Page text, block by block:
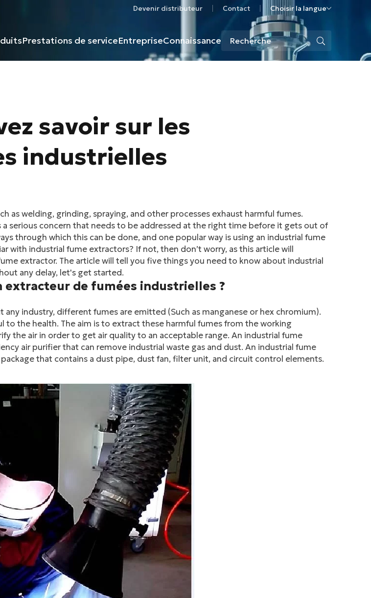
Devenir distributeur Contact Choisir la langue
Prestations de serviceEntrepriseConnaissance
savoir sur les
industrielles
as welding, grinding, spraying, and other processes exhaust harmful fumes.
a serious concern that needs to be addressed at the right time before it gets out of
through which this can be done, and one popular way is using an industrial fume
with industrial fume extractors? If not, then don’t worry, as this article will
extractor. The article will tell you five things you need to know about industrial
any delay, let's get started.
extracteur de fumées industrielles ?
any industry, different fumes are emitted (Such as manganese or hex chromium).
to the health. The aim is to extract these harmful fumes from the working
the air in order to get air quality to an acceptable range. An industrial fume
air purifier that can remove industrial waste gas and dust. An industrial fume
that contains a dust pipe, dust fan, filter unit, and circuit control elements.